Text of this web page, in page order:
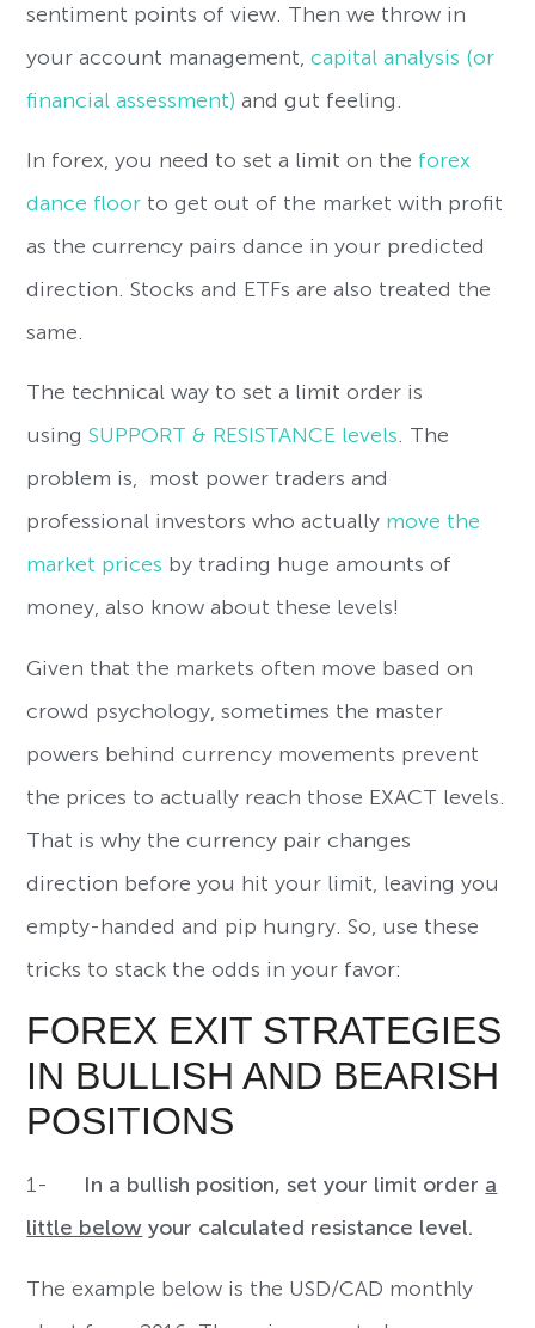
sentiment points of view. Then we throw in
your account management,capital analysis (or
financial assessment) and gut feeling.
In forex, you need to set a limit on the forex
dance floor to get out of the market with profit
as the currency pairs dance in your predicted
direction. Stocks and ETFs are also treated the
same.
The technical way to set a limit order is
using SUPPORT & RESISTANCE levels. The
problem is, most power traders and
professional investors who actually move the
market prices by trading huge amounts of
money, also know about these levels!
Given that the markets often move based on
crowd psychology, sometimes the master
powers behind currency movements prevent
the prices to actually reach those EXACT levels.
That is why the currency pair changes
direction before you hit your limit, leaving you
empty-handed and pip hungry. So, use these
tricks to stack the odds in your favor:
FOREX EXIT STRATEGIES
IN BULLISH AND BEARISH
POSITIONS
1- In a bullish position, set your limit order a
little below your calculated resistance level.
The example below is the USD/CAD monthly